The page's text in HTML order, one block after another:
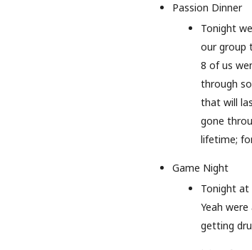
Passion Dinner
Tonight
our group
8 of us
through
that will
gone
lifetime;
Game Night
Tonight
Yeah
getting